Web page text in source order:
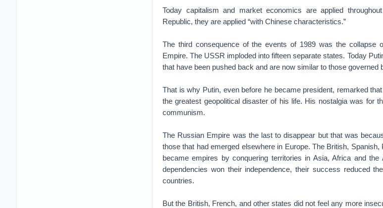
Today capitalism and market economics are applied
Republic, they are applied “with Chinese characteristics.”
The third consequence of the events of 1989 was the collapse
Empire. The USSR imploded into fifteen separate states. Today
that have been pushed back and are now similar to those governed
That is why Putin, even before he became president, remarked
the greatest geopolitical disaster of his life. His nostalgia was for
communism.
The Russian Empire was the last to disappear but that was
those that had emerged elsewhere in Europe. The British,
became empires by conquering territories in Asia, Africa and
dependencies won their independence, their success reduced
countries.
But the British, French, and other states did not feel any more